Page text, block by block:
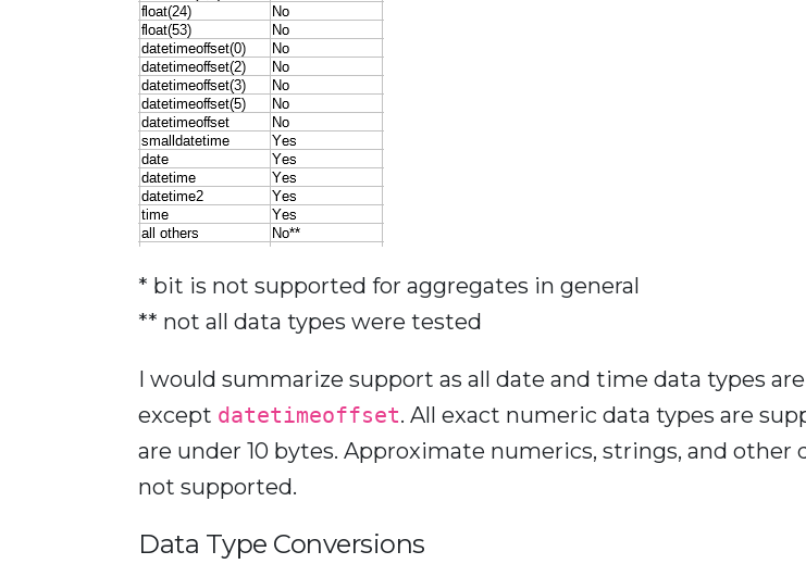
* bit is not supported for aggregates in general
** not all data types were tested
I would summarize support as all date and time data types
except datetimeoffset. All exact numeric data types are
are under 10 bytes. Approximate numerics, strings, and other
not supported.
Data Type Conversions